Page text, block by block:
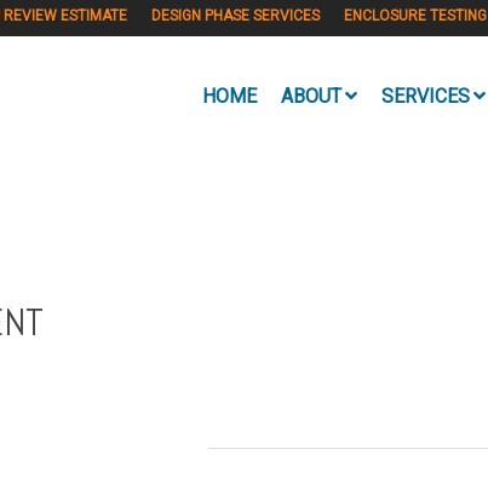
ESTIMATE DESIGN PHASE SERVICES ENCLOSURE TESTING
HOME ABOUT SERVICES